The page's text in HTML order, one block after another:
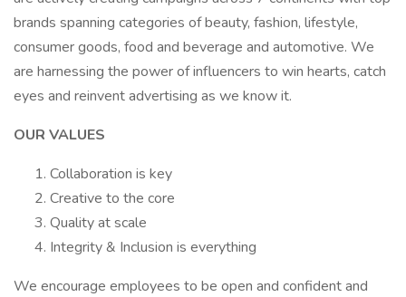
brands spanning categories of beauty, fashion, lifestyle,
consumer goods, food and beverage and automotive. We
are harnessing the power of influencers to win hearts, catch
eyes and reinvent advertising as we know it.
OUR VALUES
Collaboration is key
Creative to the core
Quality at scale
Integrity & Inclusion is everything
We encourage employees to be open and confident and